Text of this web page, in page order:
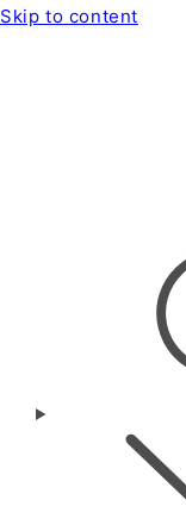
Skip to content